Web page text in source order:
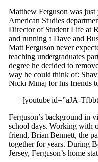
Matthew Ferguson was just
American Studies
Director of Student Life at
and running a Dave and
Matt Ferguson never
teaching undergraduates
degree he decided to
way he could think of:
Nicki Minaj for his friends
[youtube id=”aJA-
Ferguson’s background in
school days. Working with
friend, Brian Bennett, the
together for years. During
Jersey, Ferguson’s home